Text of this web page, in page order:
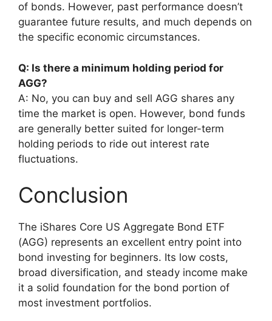
of bonds. However, past performance doesn’t
guarantee future results, and much depends on
the specific economic circumstances.
Q: Is there a minimum holding period for
AGG?
A: No, you can buy and sell AGG shares any
time the market is open. However, bond funds
are generally better suited for longer-term
holding periods to ride out interest rate
fluctuations.
Conclusion
The iShares Core US Aggregate Bond ETF
(AGG) represents an excellent entry point into
bond investing for beginners. Its low costs,
broad diversification, and steady income make
it a solid foundation for the bond portion of
most investment portfolios.